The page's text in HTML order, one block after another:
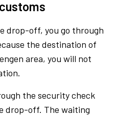
drop-off, you go through
the destination of
area, you will not
the security check
drop-off. The waiting